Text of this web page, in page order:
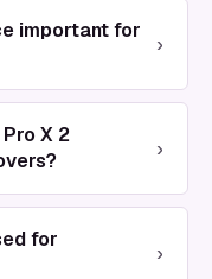
important for
›
X 2
›
for
›